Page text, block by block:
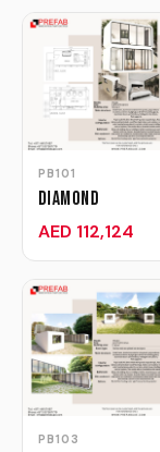
PB101
Diamond
AED 112,124
PB103